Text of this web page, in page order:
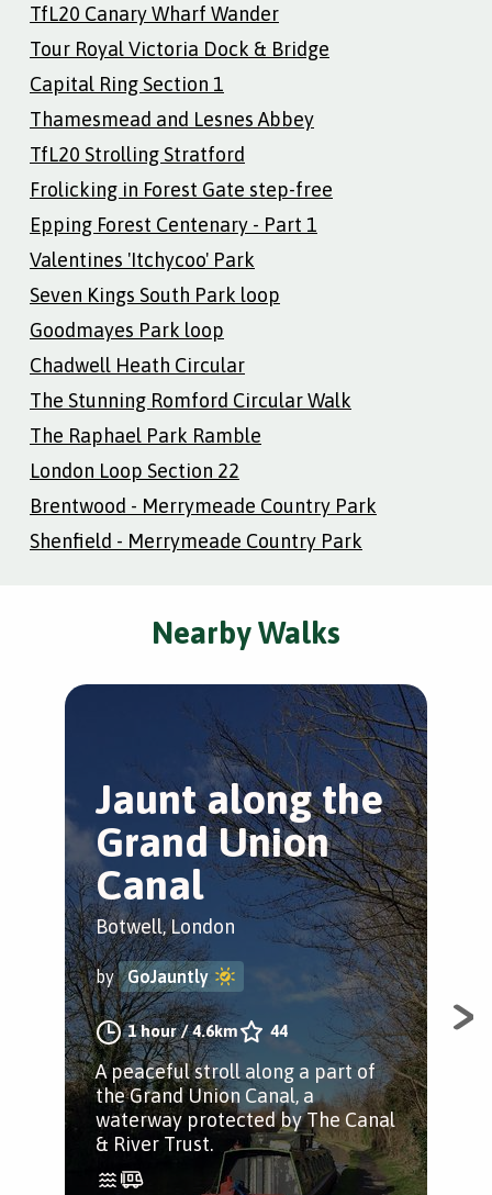
TfL20 Canary Wharf Wander
Tour Royal Victoria Dock & Bridge
Capital Ring Section 1
Thamesmead and Lesnes Abbey
TfL20 Strolling Stratford
Frolicking in Forest Gate step-free
Epping Forest Centenary - Part 1
Valentines 'Itchycoo' Park
Seven Kings South Park loop
Goodmayes Park loop
Chadwell Heath Circular
The Stunning Romford Circular Walk
The Raphael Park Ramble
London Loop Section 22
Brentwood - Merrymeade Country Park
Shenfield - Merrymeade Country Park
Nearby Walks
Jaunt along the
Grand Union
Canal
Botwell, London
by GoJauntly
1 hour/4.6km 44
A peaceful stroll along a part of
the Grand Union Canal, a
waterway protected by The Canal
& River Trust.